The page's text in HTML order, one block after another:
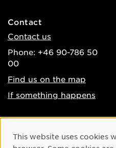
Contact
Contact us
Phone: +46 90-786 50
00
Find us on the map
If something happens
Accessibility of umu.se
Cookie Consent
This website uses cookies